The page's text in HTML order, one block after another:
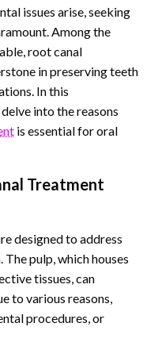
issues arise, seeking
Among the
root canal
in preserving teeth
In this
into the reasons
is essential for oral
Treatment
designed to address
pulp, which houses
tissues, can
to various reasons,
procedures, or